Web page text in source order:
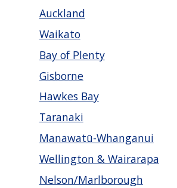
Auckland
Waikato
Bay of Plenty
Gisborne
Hawkes Bay
Taranaki
Manawatū-Whanganui
Wellington & Wairarapa
Nelson/Marlborough